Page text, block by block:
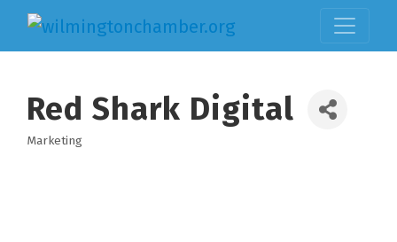
Red Shark Digital
Categories
Marketing